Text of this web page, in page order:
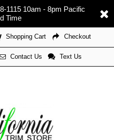
1115 10am - 8pm Pacific
Time
Shopping Cart Checkout
Contact Us Text Us